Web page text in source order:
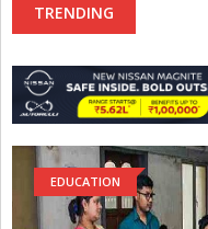
TRENDING
EDUCATION